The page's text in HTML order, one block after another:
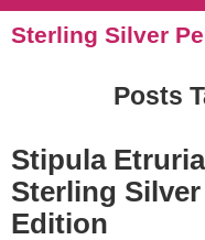
Sterling Silver
Posts
Stipula
Sterling
Edition